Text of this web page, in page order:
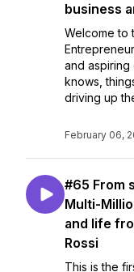
business
Welcome to
and aspiring
knows,
driving up
February 06,
#65 From
Multi-
and life
Rossi
This is the